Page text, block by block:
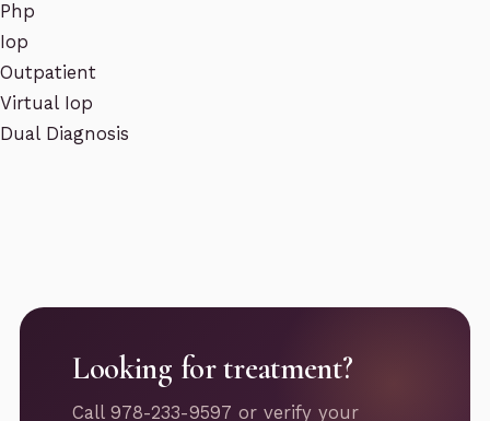
Php
Iop
Outpatient
Virtual Iop
Dual Diagnosis
Looking for treatment?
Call 978-233-9597 or verify your